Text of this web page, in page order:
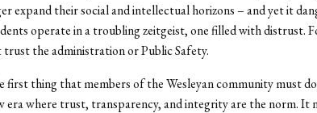
expand their social and intellectual horizons – and yet it
operate in a troubling zeitgeist, one filled with distrust.
trust the administration or Public Safety.
first thing that members of the Wesleyan community must
era where trust, transparency, and integrity are the norm. It